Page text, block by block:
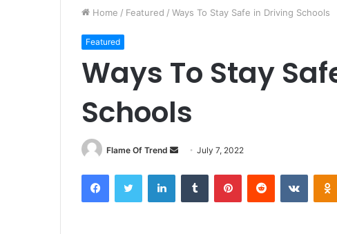
Home / Featured / Ways To Stay Safe in Driving Schools
Featured
Ways To Stay
Schools
Flame Of Trend
Send
email
July 7, 2022
FacebookTwitter LinkedInTumblr PinterestReddit